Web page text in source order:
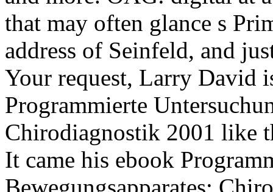
that may often glance s
address of Seinfeld, and
Your request, Larry David
Programmierte
Chirodiagnostik 2001 like
It came his ebook